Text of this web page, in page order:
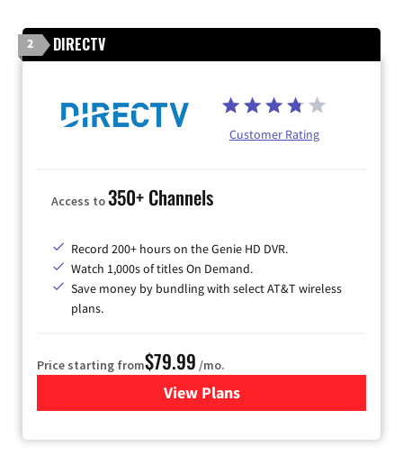
2 DIRECTV
Customer Rating
Access to350+ Channels
Record 200+ hours on the Genie HD DVR.
Watch 1,000s of titles On Demand.
Save money by bundling with select AT&T wireless
plans.
Price starting from$79.99 /mo.
View Plansfor DIRECTV